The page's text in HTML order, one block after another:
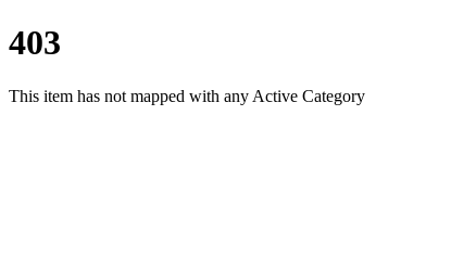
403
This item has not mapped with any Active Category